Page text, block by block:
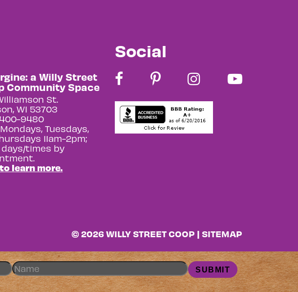
a Willy Street
Community Space
St.
WI 53703
9480
Tuesdays,
11am-2pm;
times by
learn more.
Social
© 2026 WILLY STREET COOP | SITEMAP